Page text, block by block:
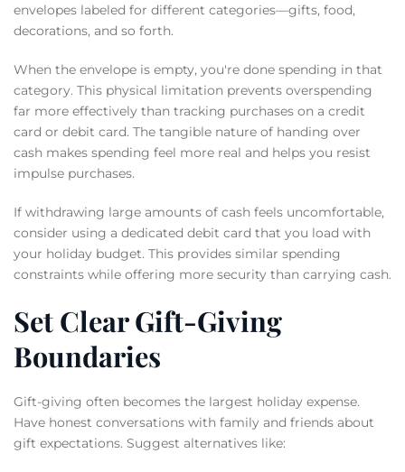
envelopes labeled for different categories—gifts, food,
decorations, and so forth.
When the envelope is empty, you're done spending in that
category. This physical limitation prevents overspending
far more effectively than tracking purchases on a credit
card or debit card. The tangible nature of handing over
cash makes spending feel more real and helps you resist
impulse purchases.
If withdrawing large amounts of cash feels uncomfortable,
consider using a dedicated debit card that you load with
your holiday budget. This provides similar spending
constraints while offering more security than carrying cash.
Set Clear Gift-Giving
Boundaries
Gift-giving often becomes the largest holiday expense.
Have honest conversations with family and friends about
gift expectations. Suggest alternatives like: